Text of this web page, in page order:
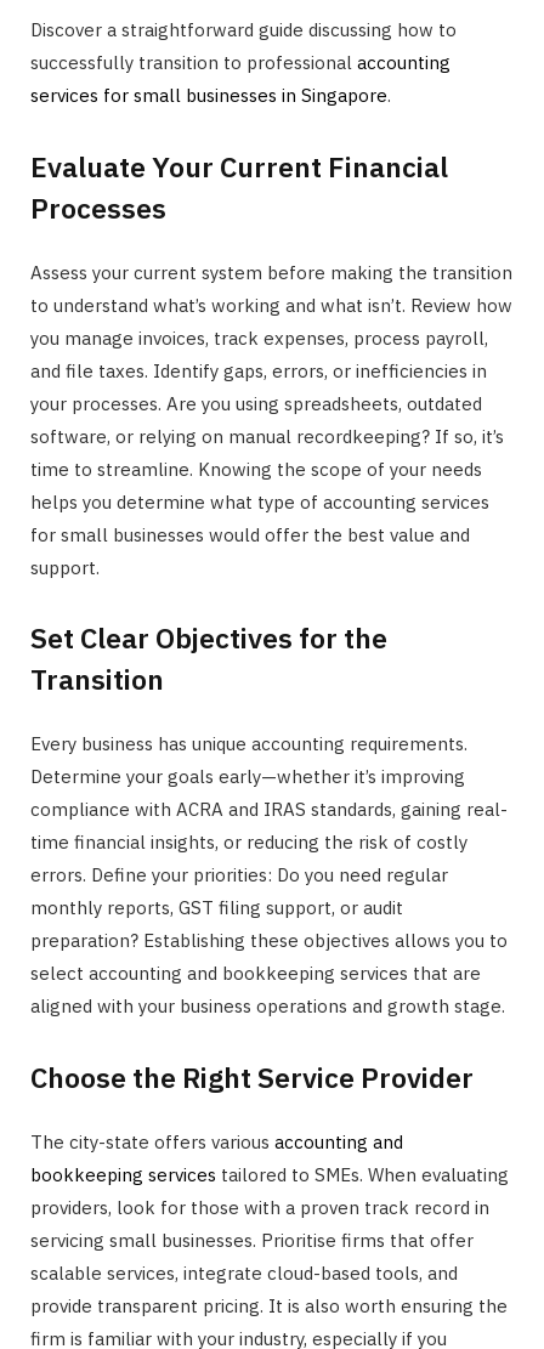
Discover a straightforward guide discussing how to
successfully transition to professional accounting
services for small businesses in Singapore.
Evaluate Your Current Financial
Processes
Assess your current system before making the transition
to understand what’s working and what isn’t. Review how
you manage invoices, track expenses, process payroll,
and file taxes. Identify gaps, errors, or inefficiencies in
your processes. Are you using spreadsheets, outdated
software, or relying on manual recordkeeping? If so, it’s
time to streamline. Knowing the scope of your needs
helps you determine what type of accounting services
for small businesses would offer the best value and
support.
Set Clear Objectives for the
Transition
Every business has unique accounting requirements.
Determine your goals early—whether it’s improving
compliance with ACRA and IRAS standards, gaining real-
time financial insights, or reducing the risk of costly
errors. Define your priorities: Do you need regular
monthly reports, GST filing support, or audit
preparation? Establishing these objectives allows you to
select accounting and bookkeeping services that are
aligned with your business operations and growth stage.
Choose the Right Service Provider
The city-state offers various accounting and
bookkeeping services tailored to SMEs. When evaluating
providers, look for those with a proven track record in
servicing small businesses. Prioritise firms that offer
scalable services, integrate cloud-based tools, and
provide transparent pricing. It is also worth ensuring the
firm is familiar with your industry, especially if you